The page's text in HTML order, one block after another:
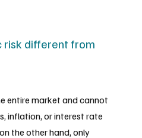
risk different from
entire market and cannot
inflation, or interest rate
the other hand, only